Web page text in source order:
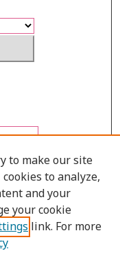
to make our site
to analyze,
and your
your cookie
link. For more